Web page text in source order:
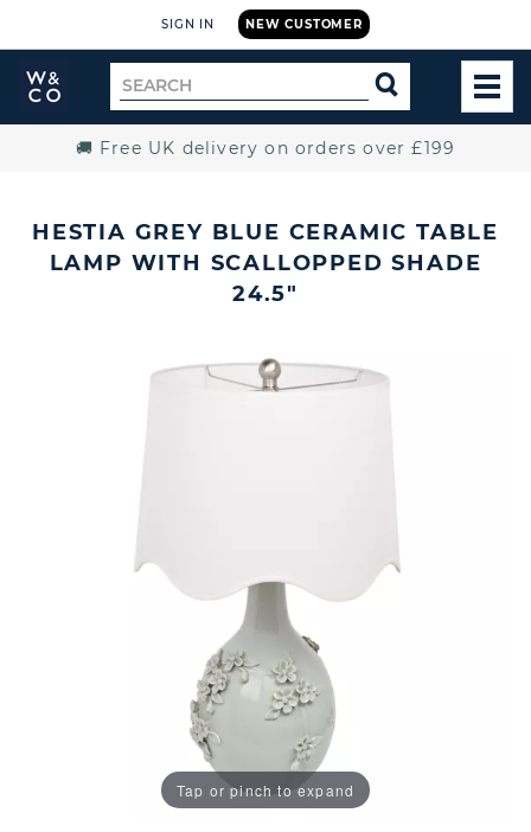
NEW CUSTOMER
SIGN IN
Widdop
and
Search
for
SEARCH
🚚 Free UK delivery on orders over £199
HESTIA GREY BLUE CERAMIC TABLE
LAMP WITH SCALLOPPED SHADE
24.5"
Tap or pinch to expand